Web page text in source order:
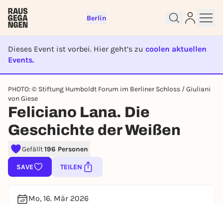
Berlin
Dieses Event ist vorbei. Hier geht’s zu coolen aktuellen
Events.
EVENT IST BEENDET
PHOTO: © Stiftung Humboldt Forum im Berliner Schloss / Giuliani
von Giese
Feliciano Lana. Die
Geschichte der Weißen
Gefällt196 Personen
SAVE TEILEN
Mo, 16. Mär 2026
Sign up for free and get started
To like events, follow pages, or participate in
REGISTER FOR FREE NOW
You already have an account?